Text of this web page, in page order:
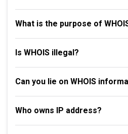
What is the purpose of
Is WHOIS illegal?
Can you lie on WHOIS
Who owns IP address?